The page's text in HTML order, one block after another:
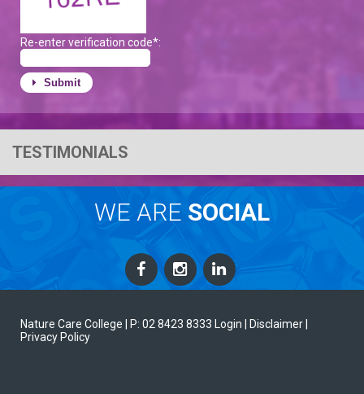
Re-enter verification code*:
Submit
TESTIMONIALS
WE ARE SOCIAL
Nature Care College | P: 02 8423 8333 Login | Disclaimer|
Privacy Policy